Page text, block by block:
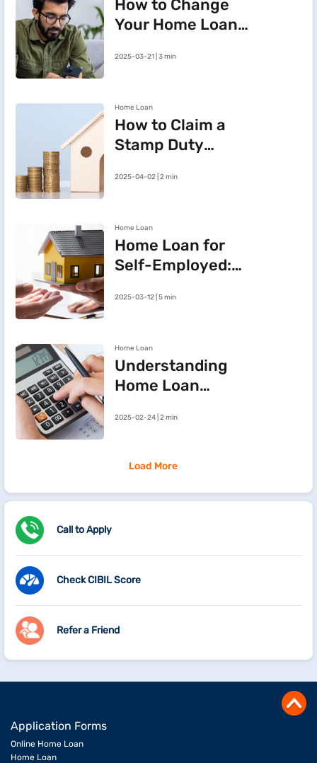
How to Change
Your Home Loan
BHFL Customer
2025-03-21 | 3 min
Home Loan
How to Claim a
Stamp Duty
Cancelling a
Deed in
Maharashtra
2025-04-02 | 2 min
Home Loan
Home Loan for
Self-Employed:
Improve Your
2025-03-12 | 5 min
Home Loan
Understanding
Home Loan
2025-02-24 | 2 min
Load More
Call to Apply
Check CIBIL Score
Refer a Friend
Application Forms
Online Home Loan
Home Loan